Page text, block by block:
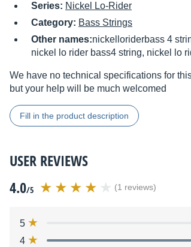
Series: Nickel Lo-Rider
Category: Bass Strings
Other names:nickelloriderbass 4
nickel lo rider bass4 string, nickel lo
We have no technical specifications for
but your help will be much welcomed
Fill in the product description
USER REVIEWS
4.0/5 (1 reviews)
5
4